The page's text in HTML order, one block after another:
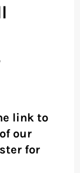
link to
our
for